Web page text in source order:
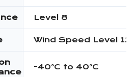
Level 8
Wind Speed Level 12
-40°C to 40°C